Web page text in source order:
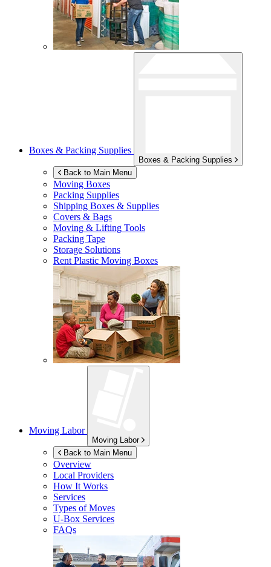
Boxes & Packing Supplies
Boxes & Packing Supplies
Back to Main Menu
Moving Boxes
Packing Supplies
Shipping Boxes & Supplies
Covers & Bags
Moving & Lifting Tools
Packing Tape
Storage Solutions
Rent Plastic Moving Boxes
Moving Labor
Moving Labor
Back to Main Menu
Overview
Local Providers
How It Works
Services
Types of Moves
U-Box Services
FAQs